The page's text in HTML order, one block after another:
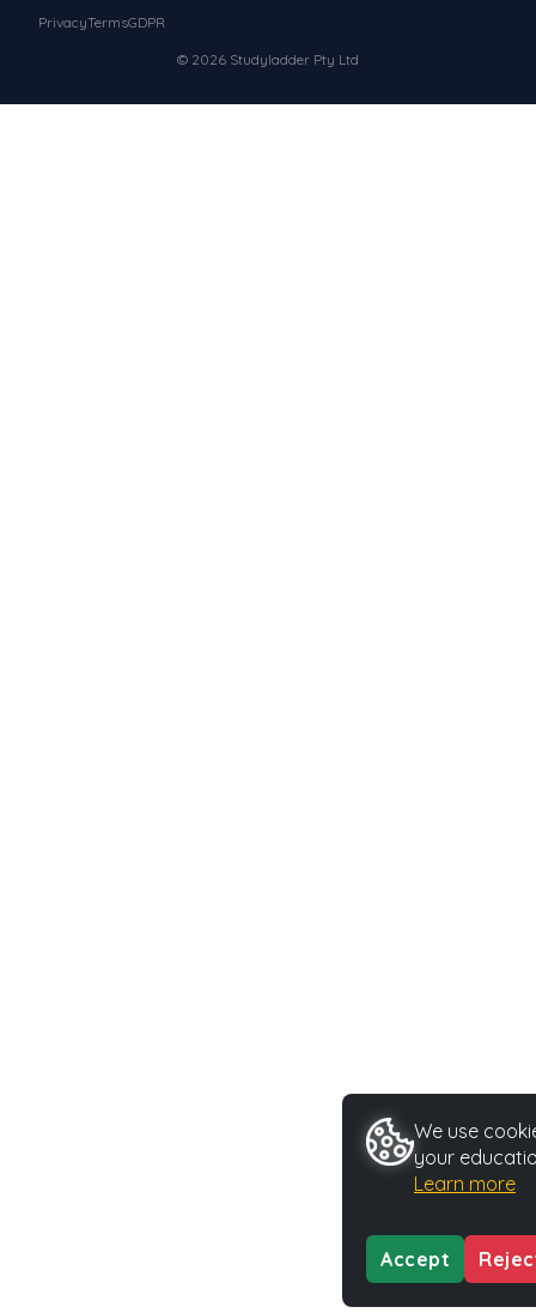
© 2026 Studyladder Pty Ltd
PrivacyTermsGDPR
We use
your
Learn more
Accept